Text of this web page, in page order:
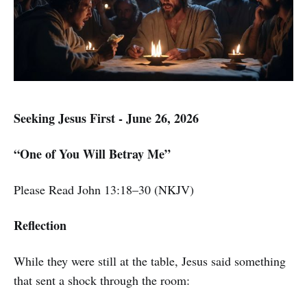
Seeking Jesus First - June 26, 2026
“One of You Will Betray Me”
Please Read John 13:18–30 (NKJV)
Reflection
While they were still at the table, Jesus said something
that sent a shock through the room: